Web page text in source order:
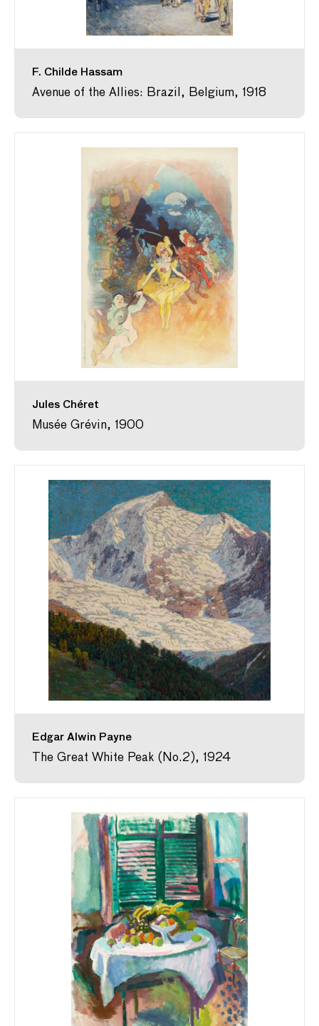
F. Childe Hassam
Avenue of the Allies: Brazil, Belgium, 1918
Jules Chéret
Musée Grévin, 1900
Edgar Alwin Payne
The Great White Peak (No.2), 1924